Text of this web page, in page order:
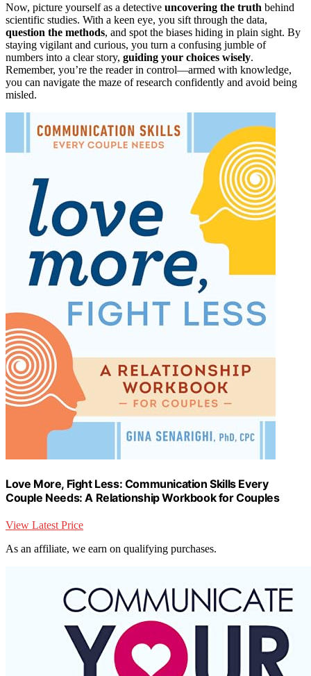
Now, picture yourself as a detective uncovering the truth behind
scientific studies. With a keen eye, you sift through the data,
question the methods, and spot the biases hiding in plain sight. By
staying vigilant and curious, you turn a confusing jumble of
numbers into a clear story, guiding your choices wisely.
Remember, you’re the reader in control—armed with knowledge,
you can navigate the maze of research confidently and avoid being
misled.
Love More, Fight Less: Communication Skills Every
Couple Needs: A Relationship Workbook for Couples
View Latest Price
As an affiliate, we earn on qualifying purchases.